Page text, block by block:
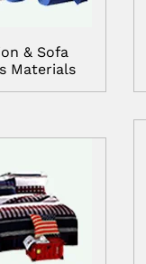
& Sofa
Materials